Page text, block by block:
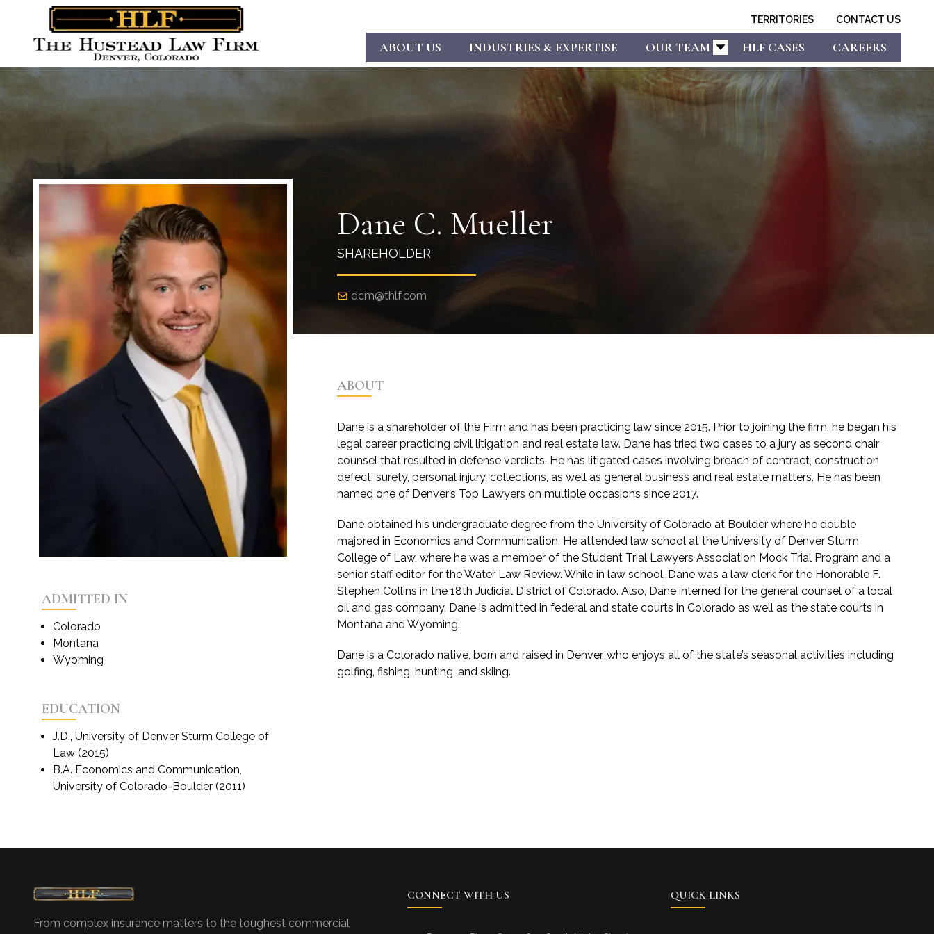
TERRITORIES CONTACT US
ABOUT US INDUSTRIES & EXPERTISE OUR TEAM HLF CASES CAREERS
Dane C. Mueller
SHAREHOLDER
dcm@thlf.com
ADMITTED IN
Colorado
Montana
Wyoming
EDUCATION
J.D., University of Denver Sturm College of
Law (2015)
B.A. Economics and Communication,
University of Colorado-Boulder (2011)
ABOUT
Dane is a shareholder of the Firm and has been practicing law since 2015. Prior to joining the firm, he began his
legal career practicing civil litigation and real estate law. Dane has tried two cases to a jury as second chair
counsel that resulted in defense verdicts. He has litigated cases involving breach of contract, construction
defect, surety, personal injury, collections, as well as general business and real estate matters. He has been
named one of Denver’s Top Lawyers on multiple occasions since 2017.
Dane obtained his undergraduate degree from the University of Colorado at Boulder where he double
majored in Economics and Communication. He attended law school at the University of Denver Sturm
College of Law, where he was a member of the Student Trial Lawyers Association Mock Trial Program and a
senior staff editor for the Water Law Review. While in law school, Dane was a law clerk for the Honorable F.
Stephen Collins in the 18th Judicial District of Colorado. Also, Dane interned for the general counsel of a local
oil and gas company. Dane is admitted in federal and state courts in Colorado as well as the state courts in
Montana and Wyoming.
Dane is a Colorado native, born and raised in Denver, who enjoys all of the state’s seasonal activities including
golfing, fishing, hunting, and skiing.
From complex insurance matters to the toughest commercial
CONNECT WITH US QUICK LINKS